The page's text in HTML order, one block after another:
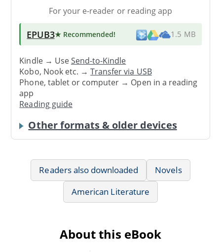
For your e-reader or reading app
EPUB3★ Recommended! 1.5 MB
Kindle → UseSend-to-Kindle
Kobo, Nook etc. →Transfer via USB
Phone, tablet or computer → Open in a reading
app
Reading guide
Other formats & older devices
Readers also downloaded
Novels
American Literature
About this eBook